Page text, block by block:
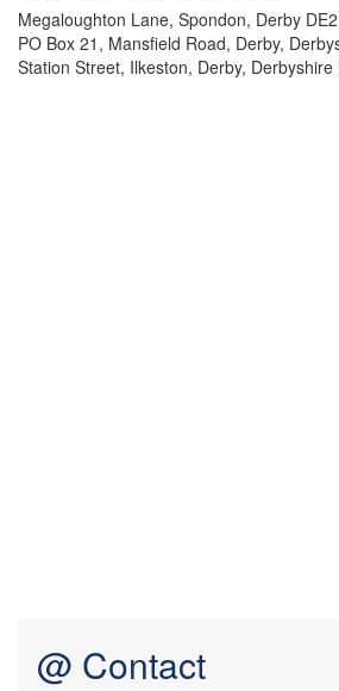
Megaloughton Lane, Spondon, Derby
PO Box 21, Mansfield Road, Derby,
Station Street, Ilkeston, Derby, Derbyshire
@ Contact